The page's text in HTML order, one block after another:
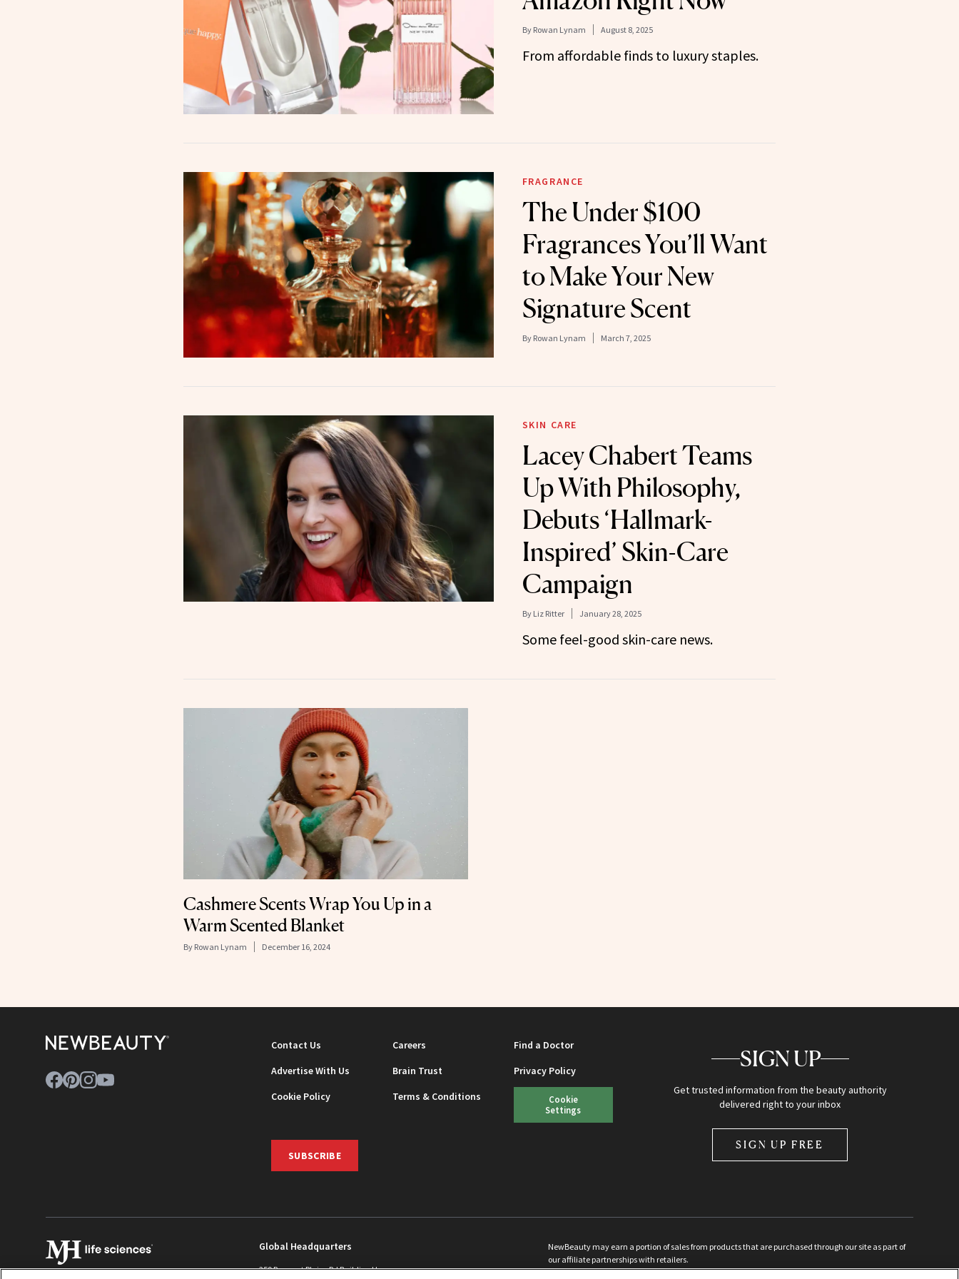
By Rowan Lynam August 8, 2025
From affordable finds to luxury staples.
FRAGRANCE
The Under $100
Fragrances You’ll Want
to Make Your New
Signature Scent
By Rowan Lynam March 7, 2025
SKIN CARE
Lacey Chabert Teams
Up With Philosophy,
Debuts ‘Hallmark-
Inspired’ Skin-Care
Campaign
By Liz Ritter January 28, 2025
Some feel-good skin-care news.
Cashmere Scents Wrap You Up in a
Warm Scented Blanket
By Rowan Lynam December 16, 2024
Contact Us Careers
Find a Doctor
Advertise With Us
Brain Trust
Privacy Policy
Cookie Policy
Terms & Conditions
Cookie
Settings
SUBSCRIBE
SIGN UP
Get trusted information from the beauty authority
delivered right to your inbox
SIGN UP FREE
Global Headquarters
259 Prospect Plains Rd Building H
NewBeauty may earn a portion of sales from products that are purchased through our site as part of
our affiliate partnerships with retailers.
©2026All Rights Reserved